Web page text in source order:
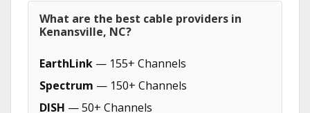
What are the best cable providers in
Kenansville, NC?
EarthLink — 155+ Channels
Spectrum — 150+ Channels
DISH — 50+ Channels